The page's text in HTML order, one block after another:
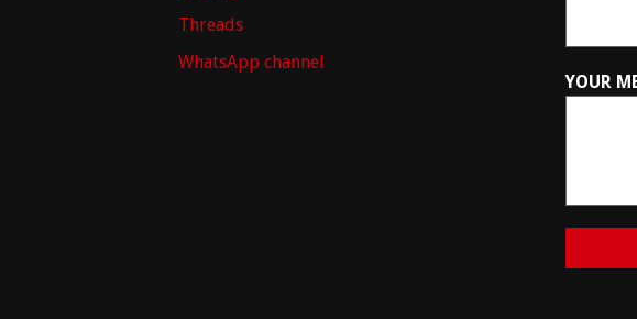
Threads
WhatsApp channel
YOUR